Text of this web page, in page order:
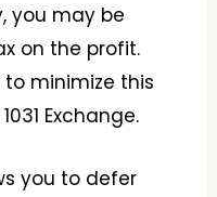
you may be
on the profit.
to minimize this
Exchange.
you to defer